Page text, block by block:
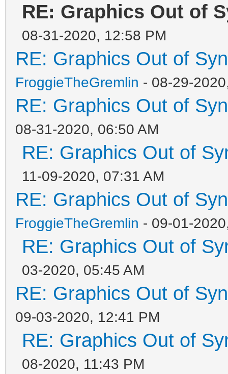
RE: Graphics Out of
08-31-2020, 12:58 PM
RE: Graphics Out of
FroggieTheGremlin - 08-29-
RE: Graphics Out of
08-31-2020, 06:50 AM
RE: Graphics Out of
11-09-2020, 07:31 AM
RE: Graphics Out of
FroggieTheGremlin - 09-01-
RE: Graphics Out of
03-2020, 05:45 AM
RE: Graphics Out of
09-03-2020, 12:41 PM
RE: Graphics Out of
08-2020, 11:43 PM